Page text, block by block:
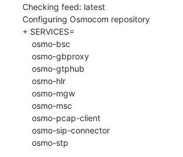
Checking feed: latest
Configuring Osmocom repository
+ SERVICES=
    osmo-stp